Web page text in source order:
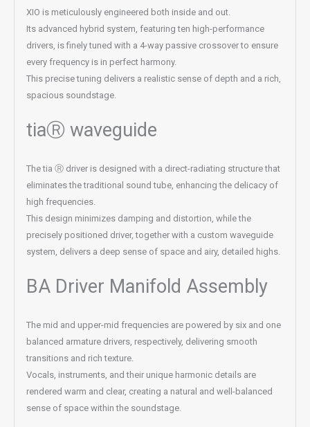
XIO is meticulously engineered both inside and out.
Its advanced hybrid system, featuring ten high-performance
drivers, is finely tuned with a 4-way passive crossover to ensure
every frequency is in perfect harmony.
This precise tuning delivers a realistic sense of depth and a rich,
spacious soundstage.
tiaⓇ waveguide
The tia Ⓡ driver is designed with a direct-radiating structure that
eliminates the traditional sound tube, enhancing the delicacy of
high frequencies.
This design minimizes damping and distortion, while the
precisely positioned driver, together with a custom waveguide
system, delivers a deep sense of space and airy, detailed highs.
BA Driver Manifold Assembly
The mid and upper-mid frequencies are powered by six and one
balanced armature drivers, respectively, delivering smooth
transitions and rich texture.
Vocals, instruments, and their unique harmonic details are
rendered warm and clear, creating a natural and well-balanced
sense of space within the soundstage.